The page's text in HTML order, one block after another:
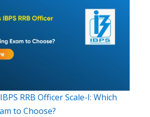
RRB Officer Scale-I: Which
to Choose?